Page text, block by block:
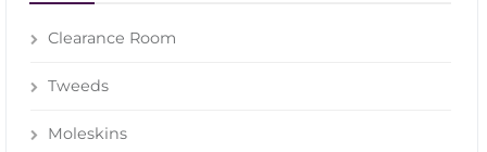
Clearance Room
Tweeds
Moleskins